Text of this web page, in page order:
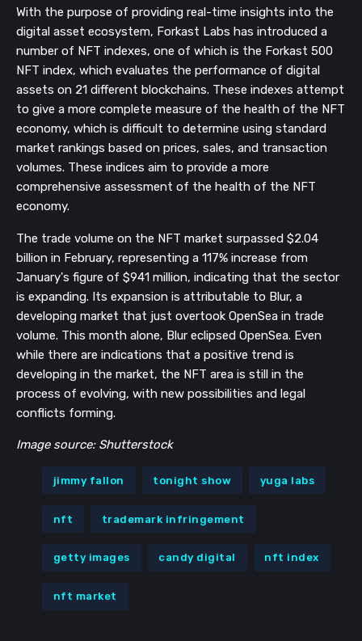
With the purpose of providing real-time insights into the
digital asset ecosystem, Forkast Labs has introduced a
number of NFT indexes, one of which is the Forkast 500
NFT index, which evaluates the performance of digital
assets on 21 different blockchains. These indexes attempt
to give a more complete measure of the health of the NFT
economy, which is difficult to determine using standard
market rankings based on prices, sales, and transaction
volumes. These indices aim to provide a more
comprehensive assessment of the health of the NFT
economy.
The trade volume on the NFT market surpassed $2.04
billion in February, representing a 117% increase from
January's figure of $941 million, indicating that the sector
is expanding. Its expansion is attributable to Blur, a
developing market that just overtook OpenSea in trade
volume. This month alone, Blur eclipsed OpenSea. Even
while there are indications that a positive trend is
developing in the market, the NFT area is still in the
process of evolving, with new possibilities and legal
conflicts forming.
Image source: Shutterstock
jimmy fallon tonight show yuga labs
nft trademark infringement
getty images candy digital nft index
nft market